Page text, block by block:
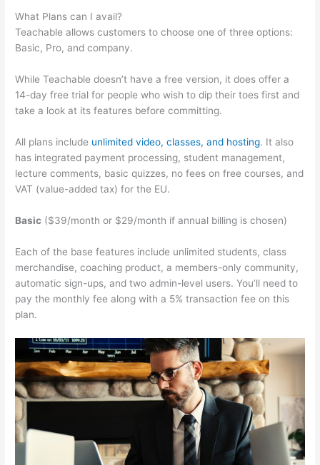
What Plans can I avail?
Teachable allows customers to choose one of three options:
Basic, Pro, and company.
While Teachable doesn’t have a free version, it does offer a
14-day free trial for people who wish to dip their toes first and
take a look at its features before committing.
All plans include unlimited video, classes, and hosting. It also
has integrated payment processing, student management,
lecture comments, basic quizzes, no fees on free courses, and
VAT (value-added tax) for the EU.
Basic ($39/month or $29/month if annual billing is chosen)
Each of the base features include unlimited students, class
merchandise, coaching product, a members-only community,
automatic sign-ups, and two admin-level users. You’ll need to
pay the monthly fee along with a 5% transaction fee on this
plan.